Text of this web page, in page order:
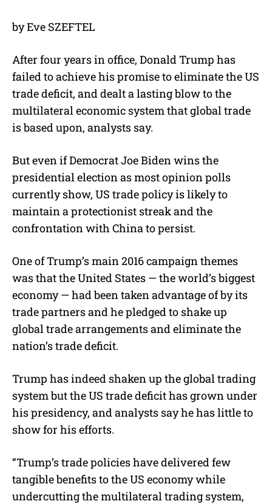
e
by Eve SZEFTEL
After four years in office, Donald Trump has
failed to achieve his promise to eliminate the US
trade deficit, and dealt a lasting blow to the
multilateral economic system that global trade
is based upon, analysts say.
But even if Democrat Joe Biden wins the
presidential election as most opinion polls
currently show, US trade policy is likely to
maintain a protectionist streak and the
confrontation with China to persist.
One of Trump’s main 2016 campaign themes
was that the United States — the world’s biggest
economy — had been taken advantage of by its
trade partners and he pledged to shake up
global trade arrangements and eliminate the
nation’s trade deficit.
Trump has indeed shaken up the global trading
system but the US trade deficit has grown under
his presidency, and analysts say he has little to
show for his efforts.
“Trump’s trade policies have delivered few
tangible benefits to the US economy while
undercutting the multilateral trading system,